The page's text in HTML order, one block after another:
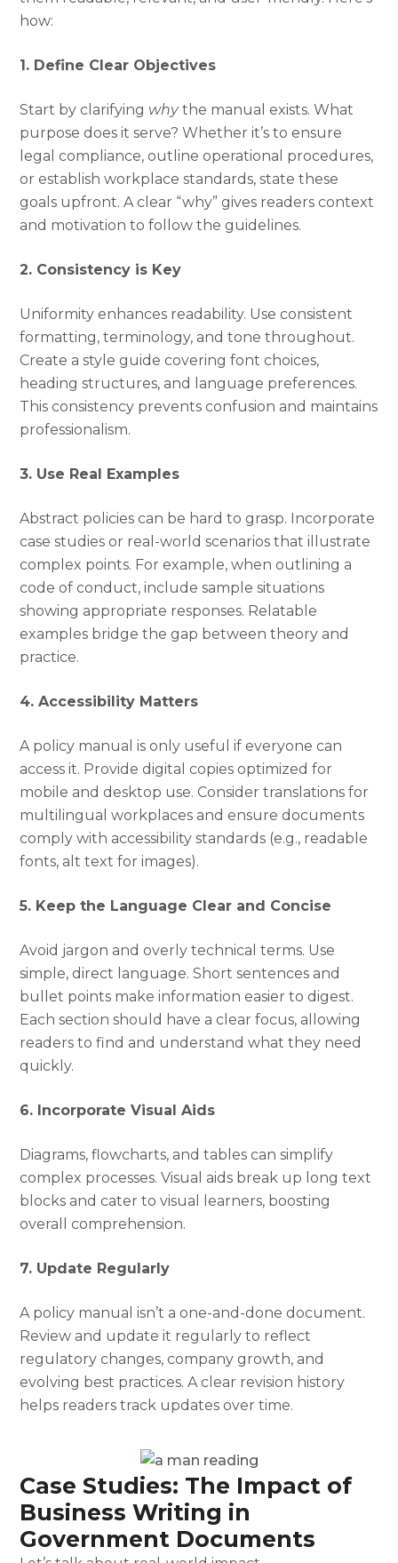
how:
1. Define Clear Objectives
Start by clarifying whythe manual exists. What
purpose does it serve? Whether it’s to ensure
legal compliance, outline operational procedures,
or establish workplace standards, state these
goals upfront. A clear “why” gives readers context
and motivation to follow the guidelines.
2. Consistency is Key
Uniformity enhances readability. Use consistent
formatting, terminology, and tone throughout.
Create a style guide covering font choices,
heading structures, and language preferences.
This consistency prevents confusion and maintains
professionalism.
3. Use Real Examples
Abstract policies can be hard to grasp. Incorporate
case studies or real-world scenarios that illustrate
complex points. For example, when outlining a
code of conduct, include sample situations
showing appropriate responses. Relatable
examples bridge the gap between theory and
practice.
4. Accessibility Matters
A policy manual is only useful if everyone can
access it. Provide digital copies optimized for
mobile and desktop use. Consider translations for
multilingual workplaces and ensure documents
comply with accessibility standards (e.g., readable
fonts, alt text for images).
5. Keep the Language Clear and Concise
Avoid jargon and overly technical terms. Use
simple, direct language. Short sentences and
bullet points make information easier to digest.
Each section should have a clear focus, allowing
readers to find and understand what they need
quickly.
6. Incorporate Visual Aids
Diagrams, flowcharts, and tables can simplify
complex processes. Visual aids break up long text
blocks and cater to visual learners, boosting
overall comprehension.
7. Update Regularly
A policy manual isn’t a one-and-done document.
Review and update it regularly to reflect
regulatory changes, company growth, and
evolving best practices. A clear revision history
helps readers track updates over time.
Case Studies: The Impact of
Business Writing in
Government Documents